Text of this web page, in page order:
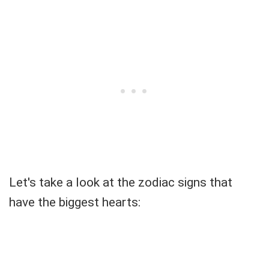
Let's take a look at the zodiac signs that
have the biggest hearts: